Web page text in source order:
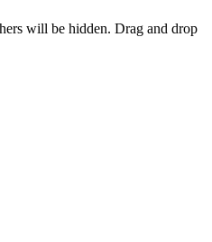
will be hidden. Drag and drop